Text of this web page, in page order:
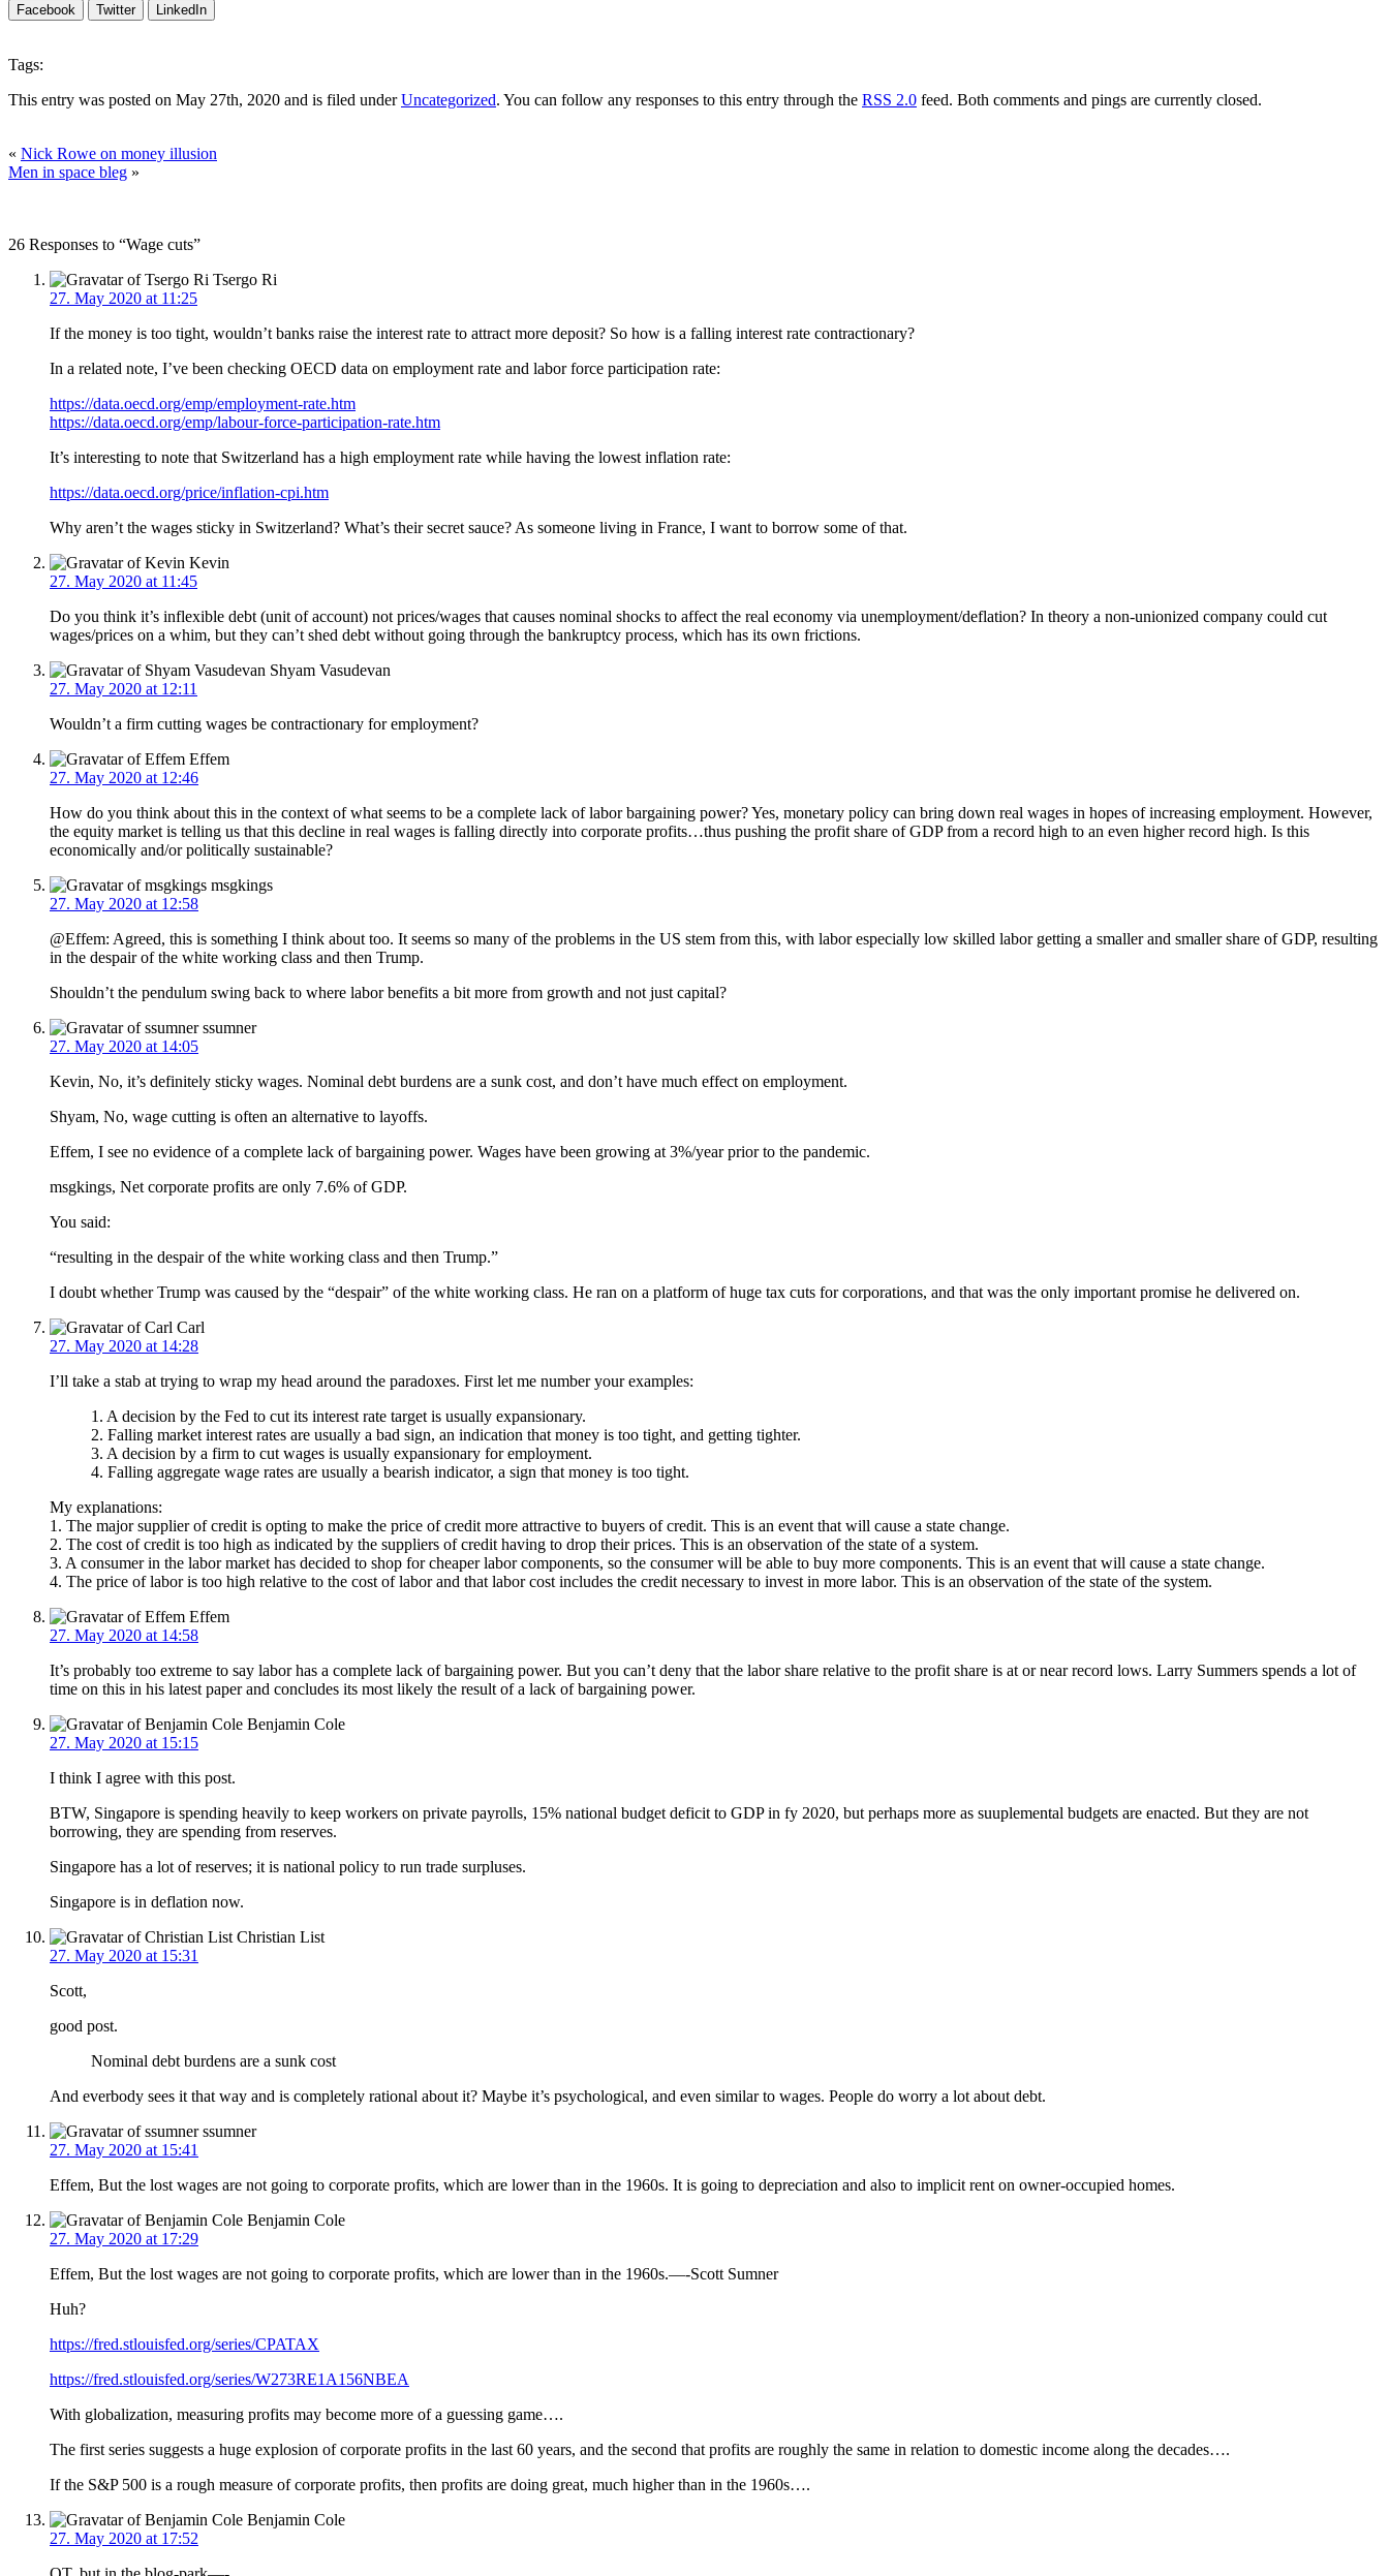
Facebook Twitter LinkedIn
Tags:
This entry was posted on May 27th, 2020 and is filed underUncategorized. You can follow any responses to this entry through the RSS 2.0 feed. Both comments and pings are currently closed.
« Nick Rowe on money illusion
Men in space bleg »
26 Responses to “Wage cuts”
Tsergo Ri
27. May 2020 at 11:25
If the money is too tight, wouldn’t banks raise the interest rate to attract more deposit? So how is a falling interest rate contractionary?
In a related note, I’ve been checking OECD data on employment rate and labor force participation rate:
https://data.oecd.org/emp/employment-rate.htm
https://data.oecd.org/emp/labour-force-participation-rate.htm
It’s interesting to note that Switzerland has a high employment rate while having the lowest inflation rate:
https://data.oecd.org/price/inflation-cpi.htm
Why aren’t the wages sticky in Switzerland? What’s their secret sauce? As someone living in France, I want to borrow some of that.
Kevin
27. May 2020 at 11:45
Do you think it’s inflexible debt (unit of account) not prices/wages that causes nominal shocks to affect the real economy via unemployment/deflation? In theory a non-unionized company could cut
wages/prices on a whim, but they can’t shed debt without going through the bankruptcy process, which has its own frictions.
Shyam Vasudevan
27. May 2020 at 12:11
Wouldn’t a firm cutting wages be contractionary for employment?
Effem
27. May 2020 at 12:46
How do you think about this in the context of what seems to be a complete lack of labor bargaining power? Yes, monetary policy can bring down real wages in hopes of increasing employment. However,
the equity market is telling us that this decline in real wages is falling directly into corporate profits…thus pushing the profit share of GDP from a record high to an even higher record high. Is this
economically and/or politically sustainable?
msgkings
27. May 2020 at 12:58
@Effem: Agreed, this is something I think about too. It seems so many of the problems in the US stem from this, with labor especially low skilled labor getting a smaller and smaller share of GDP, resulting
in the despair of the white working class and then Trump.
Shouldn’t the pendulum swing back to where labor benefits a bit more from growth and not just capital?
ssumner
27. May 2020 at 14:05
Kevin, No, it’s definitely sticky wages. Nominal debt burdens are a sunk cost, and don’t have much effect on employment.
Shyam, No, wage cutting is often an alternative to layoffs.
Effem, I see no evidence of a complete lack of bargaining power. Wages have been growing at 3%/year prior to the pandemic.
msgkings, Net corporate profits are only 7.6% of GDP.
You said:
“resulting in the despair of the white working class and then Trump.”
I doubt whether Trump was caused by the “despair” of the white working class. He ran on a platform of huge tax cuts for corporations, and that was the only important promise he delivered on.
Carl
27. May 2020 at 14:28
I’ll take a stab at trying to wrap my head around the paradoxes. First let me number your examples:
1. A decision by the Fed to cut its interest rate target is usually expansionary.
2. Falling market interest rates are usually a bad sign, an indication that money is too tight, and getting tighter.
3. A decision by a firm to cut wages is usually expansionary for employment.
4. Falling aggregate wage rates are usually a bearish indicator, a sign that money is too tight.
My explanations:
1. The major supplier of credit is opting to make the price of credit more attractive to buyers of credit. This is an event that will cause a state change.
2. The cost of credit is too high as indicated by the suppliers of credit having to drop their prices. This is an observation of the state of a system.
3. A consumer in the labor market has decided to shop for cheaper labor components, so the consumer will be able to buy more components. This is an event that will cause a state change.
4. The price of labor is too high relative to the cost of labor and that labor cost includes the credit necessary to invest in more labor. This is an observation of the state of the system.
Effem
27. May 2020 at 14:58
It’s probably too extreme to say labor has a complete lack of bargaining power. But you can’t deny that the labor share relative to the profit share is at or near record lows. Larry Summers spends a lot of
time on this in his latest paper and concludes its most likely the result of a lack of bargaining power.
Benjamin Cole
27. May 2020 at 15:15
I think I agree with this post.
BTW, Singapore is spending heavily to keep workers on private payrolls, 15% national budget deficit to GDP in fy 2020, but perhaps more as suuplemental budgets are enacted. But they are not
borrowing, they are spending from reserves.
Singapore has a lot of reserves; it is national policy to run trade surpluses.
Singapore is in deflation now.
Christian List
27. May 2020 at 15:31
Scott,
good post.
Nominal debt burdens are a sunk cost
And everbody sees it that way and is completely rational about it? Maybe it’s psychological, and even similar to wages. People do worry a lot about debt.
ssumner
27. May 2020 at 15:41
Effem, But the lost wages are not going to corporate profits, which are lower than in the 1960s. It is going to depreciation and also to implicit rent on owner-occupied homes.
Benjamin Cole
27. May 2020 at 17:29
Effem, But the lost wages are not going to corporate profits, which are lower than in the 1960s.—-Scott Sumner
Huh?
https://fred.stlouisfed.org/series/CPATAX
https://fred.stlouisfed.org/series/W273RE1A156NBEA
With globalization, measuring profits may become more of a guessing game….
The first series suggests a huge explosion of corporate profits in the last 60 years, and the second that profits are roughly the same in relation to domestic income along the decades….
If the S&P 500 is a rough measure of corporate profits, then profits are doing great, much higher than in the 1960s….
Benjamin Cole
27. May 2020 at 17:52